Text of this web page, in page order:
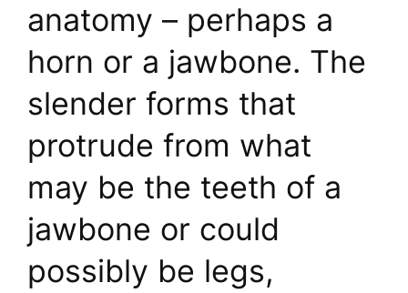
anatomy – perhaps a
horn or a jawbone. The
slender forms that
protrude from what
may be the teeth of a
jawbone or could
possibly be legs,